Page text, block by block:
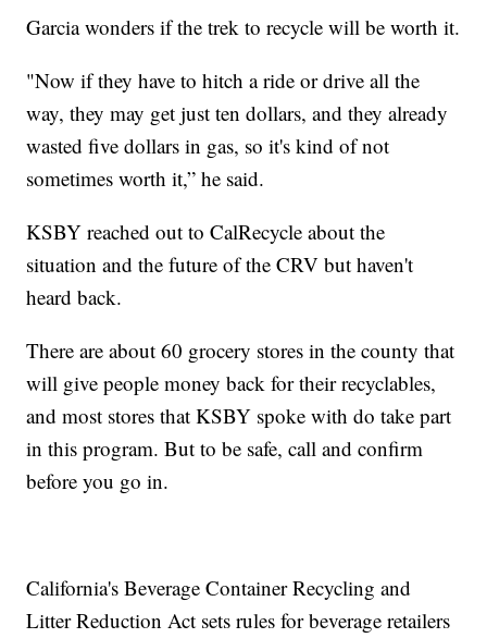
Garcia wonders if the trek to recycle will be worth it.
"Now if they have to hitch a ride or drive all the
way, they may get just ten dollars, and they already
wasted five dollars in gas, so it's kind of not
sometimes worth it,” he said.
KSBY reached out to CalRecycle about the
situation and the future of the CRV but haven't
heard back.
There are about 60 grocery stores in the county that
will give people money back for their recyclables,
and most stores that KSBY spoke with do take part
in this program. But to be safe, call and confirm
before you go in.
California's Beverage Container Recycling and
Litter Reduction Act sets rules for beverage retailers